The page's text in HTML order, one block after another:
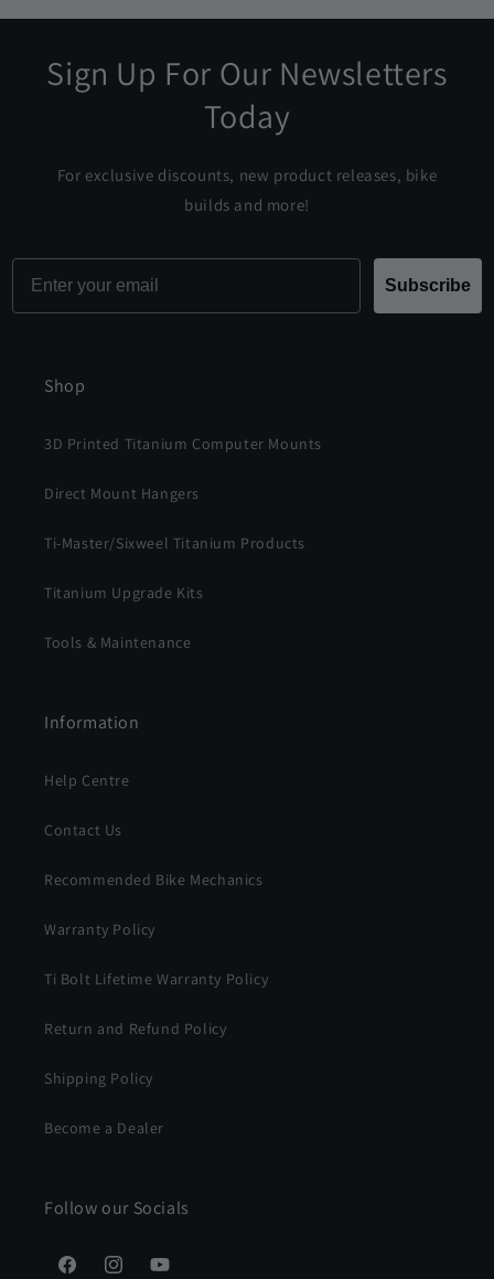
Sign Up For Our Newsletters
Today
For exclusive discounts, new product releases, bike
builds and more!
Email
Subscribe
Shop
3D Printed Titanium Computer Mounts
Direct Mount Hangers
Ti-Master/Sixweel Titanium Products
Titanium Upgrade Kits
Tools & Maintenance
Information
Help Centre
Contact Us
Recommended Bike Mechanics
Warranty Policy
Ti Bolt Lifetime Warranty Policy
Return and Refund Policy
Shipping Policy
Become a Dealer
Follow our Socials